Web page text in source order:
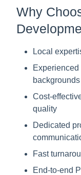
Why
Local
backgrounds
Cost-
quality
Dedicated
Fast
End-to-end